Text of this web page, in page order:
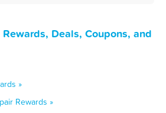
Rewards, Deals, Coupons, and
»
Rewards »